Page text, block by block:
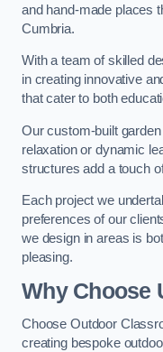
and hand-made places
Cumbria.
With a team of skilled
in creating innovative
that cater to both
Our custom-built
relaxation or dynamic
structures add a touch
Each project we
preferences of our
we design in areas is
pleasing.
Why Choose
Choose Outdoor
creating bespoke